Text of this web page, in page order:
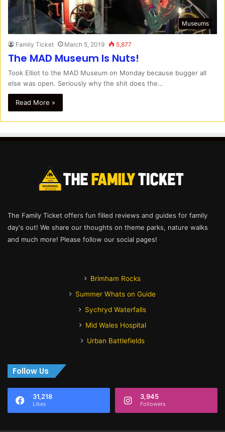
Museums
Family Ticket March 5, 2019 5,877
The MAD Museum Is Nuts!
Took Elliot to the MAD Museum on Monday because bugger all
else was open. Seriously why the shit does the…
Read More »
The Family Ticket offers fun filled reviews and guides for family
day's out! We share our thoughts on theme parks, nature walks
and much more! Please follow our social pages!
Brimham Rocks
Summer Whats on Guide
Sychryd Waterfalls
Mid Wales Hospital
Urban Battlefields
Follow Us
31,218
Likes
3,945
Followers